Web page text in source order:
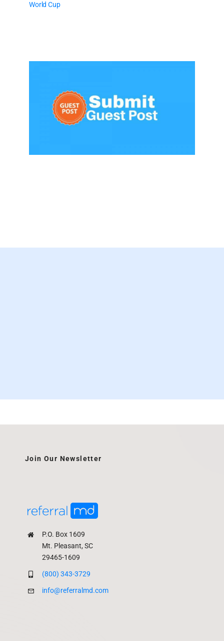
World Cup
P.O. Box 1609
Mt. Pleasant, SC
29465-1609
(800) 343-3729
info@referralmd.com
Join Our Newsletter